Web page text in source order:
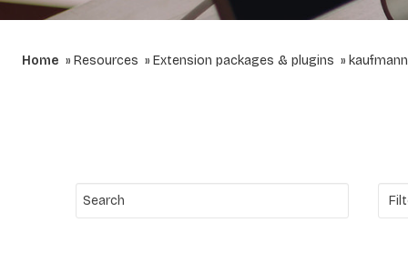
Home Resources Extension packages & plugins